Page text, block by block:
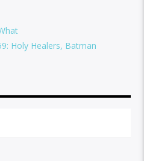
Holy Healers, Batman